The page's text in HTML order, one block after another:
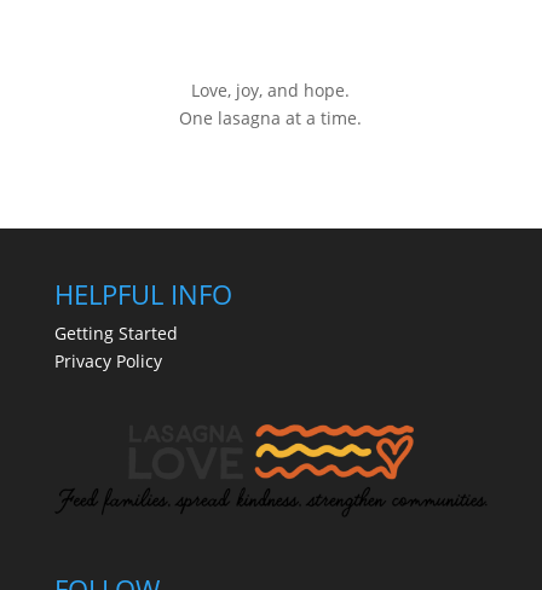
Love, joy, and hope.
One lasagna at a time.
HELPFUL INFO
Getting Started
Privacy Policy